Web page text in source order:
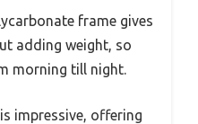
frame gives
adding weight, so
morning till night.
impressive, offering